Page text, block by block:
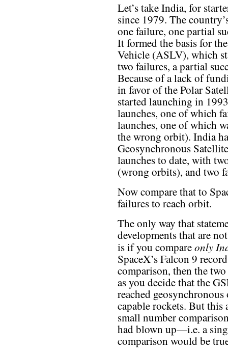
Let’s take India, for
since 1979. The
one failure, one partial
It formed the basis for
Vehicle (ASLV), which
two failures, a partial
Because of a lack of
in favor of the Polar
started launching in
launches, one of which
launches, one of which
the wrong orbit). India
Geosynchronous
launches to date, with
(wrong orbits), and two
Now compare that to
failures to reach orbit.
The only way that
developments that are
is if you compareonly
SpaceX’s Falcon 9
comparison, then the
as you decide that the
reached
capable rockets. But
small number
had blown up—i.e. a
comparison would be